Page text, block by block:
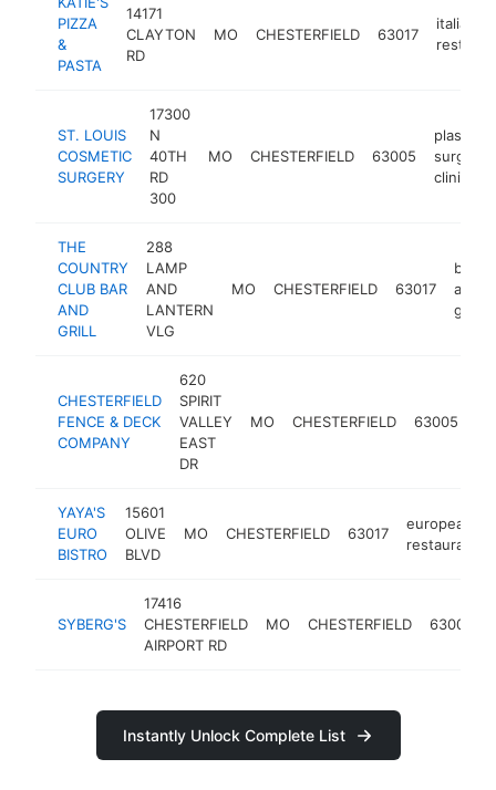
PIZZA
&
PASTA
14171
CLAYTON
RD
MO CHESTERFIELD 63017
italian
ST. LOUIS
COSMETIC
SURGERY
17300
N
40TH
RD
300
MO CHESTERFIELD 63005
plastic
surgery
clinic
THE
COUNTRY
CLUB BAR
AND
GRILL
288
LAMP
AND
LANTERN
VLG
MO CHESTERFIELD 63017
bar
and
grill
CHESTERFIELD
FENCE & DECK
COMPANY
620
SPIRIT
VALLEY
EAST
DR
MO CHESTERFIELD 63005
YAYA'S
EURO
BISTRO
15601
OLIVE
BLVD
MO CHESTERFIELD 63017
european
restaurant
SYBERG'S
17416
CHESTERFIELD
AIRPORT RD
MO CHESTERFIELD 63005
Instantly Unlock Complete List